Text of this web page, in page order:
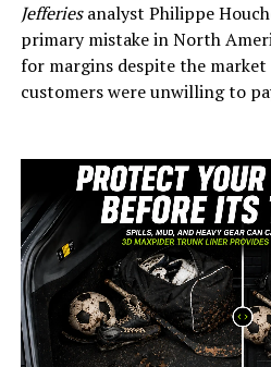
Jefferiesanalyst Philippe
primary mistake in North
for margins despite the
customers were unwilling to